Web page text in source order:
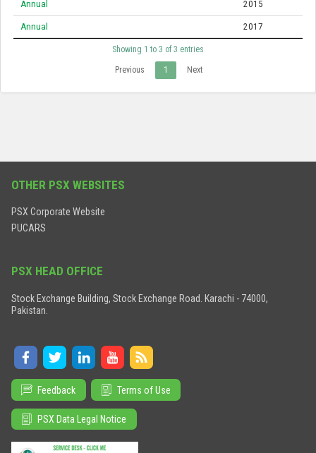
Annual 2015
Annual 2017
Showing 1 to 3 of 3 entries
Previous 1 Next
OTHER PSX WEBSITES
PSX Corporate Website
PUCARS
PSX HEAD OFFICE
Stock Exchange Building, Stock Exchange Road. Karachi - 74000,
Pakistan.
Feedback Terms of Use
PSX Data Legal Notice